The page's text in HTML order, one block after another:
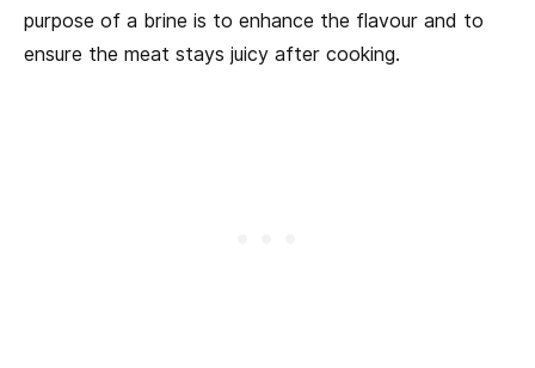
purpose of a brine is to enhance the flavour and to
ensure the meat stays juicy after cooking.